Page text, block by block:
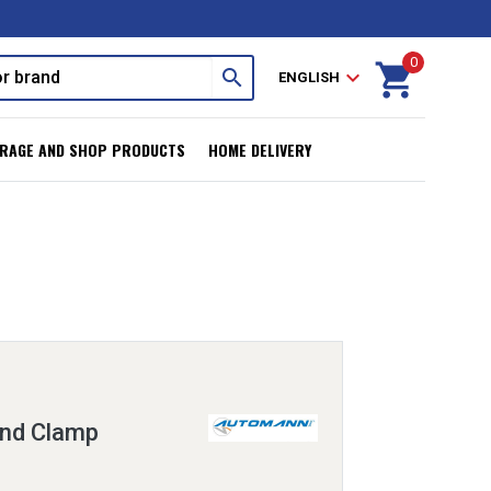
search ENGLISH expand_more shopping_cart
0
AND SHOP PRODUCTS HOME DELIVERY
Clamp